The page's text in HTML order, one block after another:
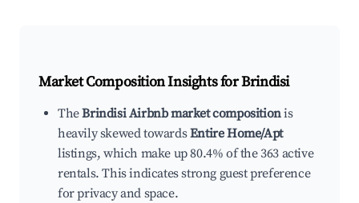
Market Composition Insights forBrindisi
TheBrindisi Airbnb market compositionis
heavily skewed towardsEntire Home/Apt
listings, which make up 80.4% of the 363 active
rentals. This indicates strong guest preference
for privacy and space.